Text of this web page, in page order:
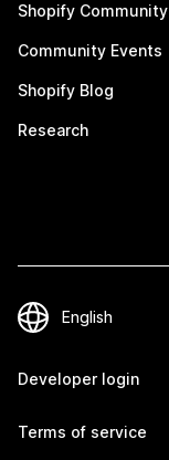
Shopify Community
Community Events
Shopify Blog
Research
Developer login
Terms of service